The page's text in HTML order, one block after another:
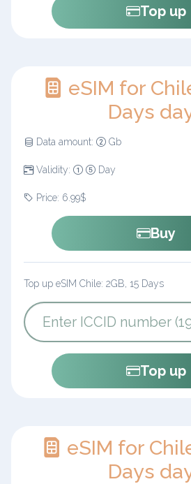
Top up
eSIM for
Days
Data amount: Gb
Validity: Day
Price: 6.99$
Buy
Top up eSIM Chile: 2GB, 15 Days
Top up
eSIM for
Days